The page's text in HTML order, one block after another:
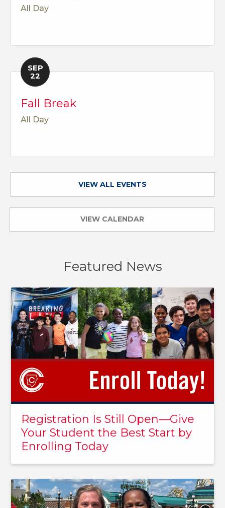
All Day
SEP
22
Fall Break
All Day
VIEW ALL EVENTS
VIEW CALENDAR
Featured News
Registration Is Still Open—Give
Your Student the Best Start by
Enrolling Today